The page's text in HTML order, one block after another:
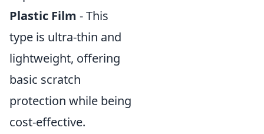
Plastic Film - This
type is ultra-thin and
lightweight, offering
basic scratch
protection while being
cost-effective.